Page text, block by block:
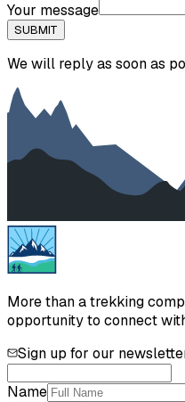
Your message
SUBMIT
We will reply as soon as
More than a trekking
opportunity to connect
Sign up for our
Name